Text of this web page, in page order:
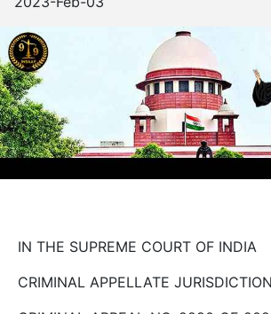
LATEST
NEWS
English
Home
IN THE SUPREME COURT OF INDIA
CRIMINAL APPELLATE JURISDICTION